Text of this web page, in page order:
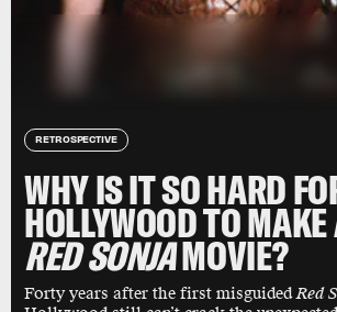
RETROSPECTIVE
WHY IS IT SO HARD
HOLLYWOOD TO
RED SONJAMOVIE?
Forty years after the first misguidedRed